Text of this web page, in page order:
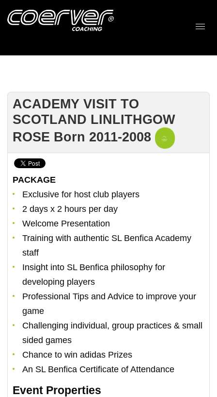
ACADEMY VISIT TO
SCOTLAND LINLITHGOW
ROSE Born 2011-2008
PACKAGE
Exclusive for host club players
2 days x 2 hours per day
Welcome Presentation
Training with authentic SL Benfica Academy
staff
Insight into SL Benfica philosophy for
developing players
Professional Tips and Advice to improve your
game
Challenging individual, group practices & small
sided games
Chance to win adidas Prizes
An SL Benfica Certificate of Attendance
Event Properties